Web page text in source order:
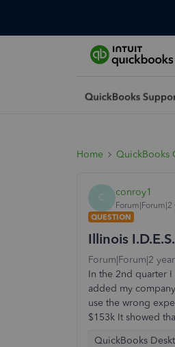
Home QuickBooks
C conroy1
Forum|Forum|2
QUESTION
Illinois
Forum|Forum|2
In the 2nd quarter
added my
use the wrong
$153k It showed
QuickBooks